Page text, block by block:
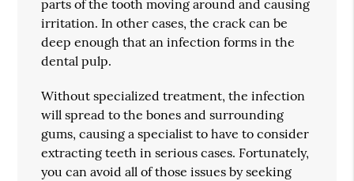
parts of the tooth moving around and causing
irritation. In other cases, the crack can be
deep enough that an infection forms in the
dental pulp.
Without specialized treatment, the infection
will spread to the bones and surrounding
gums, causing a specialist to have to consider
extracting teeth in serious cases. Fortunately,
you can avoid all of those issues by seeking